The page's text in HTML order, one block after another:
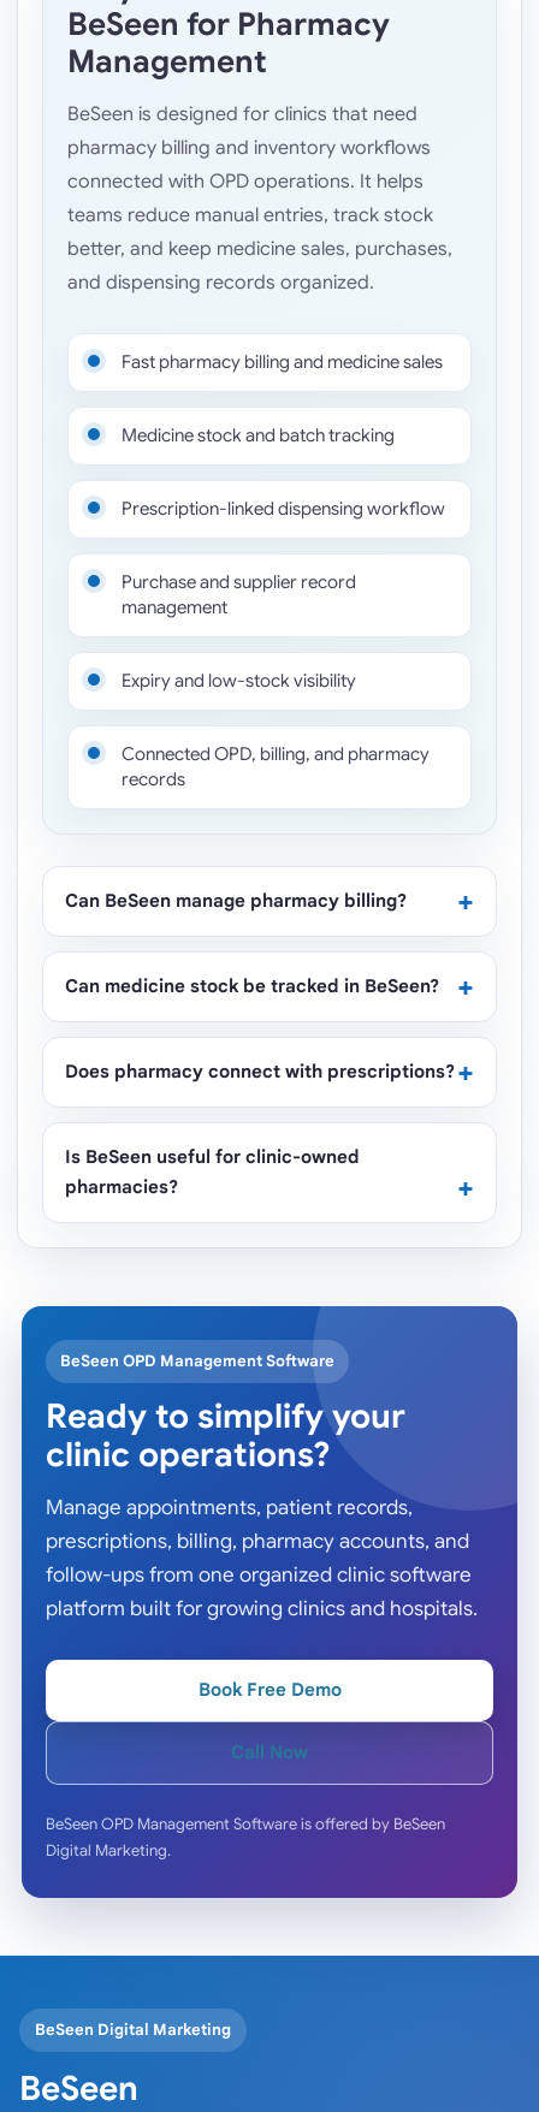
BeSeen for Pharmacy
Management
BeSeen is designed for clinics that need
pharmacy billing and inventory workflows
connected with OPD operations. It helps
teams reduce manual entries, track stock
better, and keep medicine sales, purchases,
and dispensing records organized.
Fast pharmacy billing and medicine sales
Medicine stock and batch tracking
Prescription-linked dispensing workflow
Purchase and supplier record
management
Expiry and low-stock visibility
Connected OPD, billing, and pharmacy
records
Can BeSeen manage pharmacy billing?
Can medicine stock be tracked in BeSeen?
Does pharmacy connect with prescriptions?
Is BeSeen useful for clinic-owned
pharmacies?
BeSeen OPD Management Software
Ready to simplify your
clinic operations?
Manage appointments, patient records,
prescriptions, billing, pharmacy accounts, and
follow-ups from one organized clinic software
platform built for growing clinics and hospitals.
Book Free Demo
Call Now
BeSeen OPD Management Software is offered by BeSeen
Digital Marketing.
BeSeen Digital Marketing
BeSeen